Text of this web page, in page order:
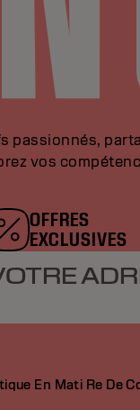
passionnés,
vos
OFFRES
EXCLUSIVES
En Mati Re De